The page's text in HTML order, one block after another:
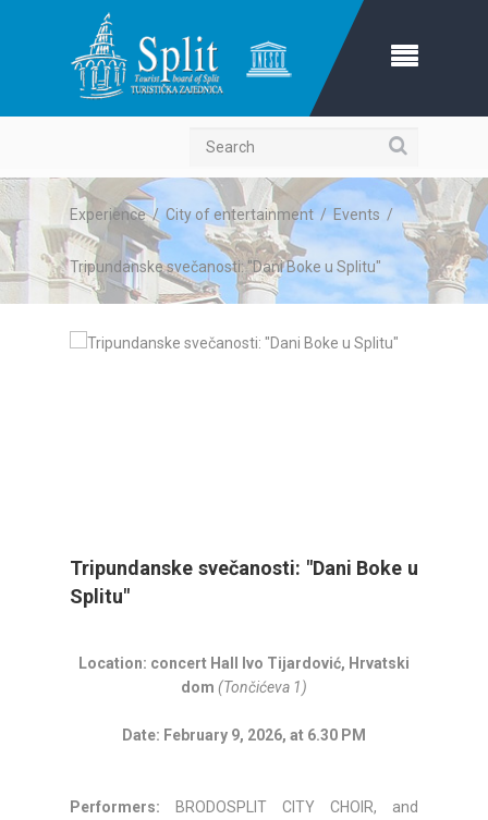
Search
Experience/ City of entertainment/Events /
Tripundanske svečanosti: "Dani Boke u Splitu"
Tripundanske svečanosti: "Dani Boke u
Splitu"
Location: concert Hall Ivo Tijardović, Hrvatski
dom (Tončićeva 1)
Date: February 9, 2026, at 6.30 PM
Performers: BRODOSPLIT CITY CHOIR, and